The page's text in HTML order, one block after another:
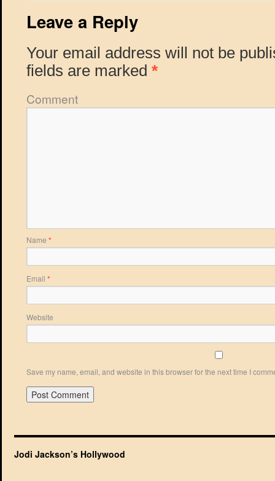
Leave a Reply
Your email address will not be
fields are marked *
Comment
Name *
Email *
Website
Save my name, email, and website in this browser for the next time I
Jodi Jackson’s Hollywood